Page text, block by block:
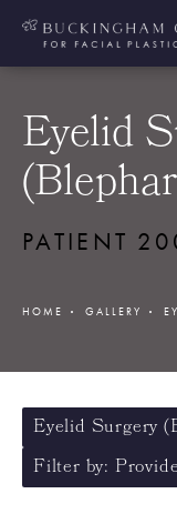
Eyelid
PATIENT
HOME GALLERY
Eyelid Surgery
Filter by: